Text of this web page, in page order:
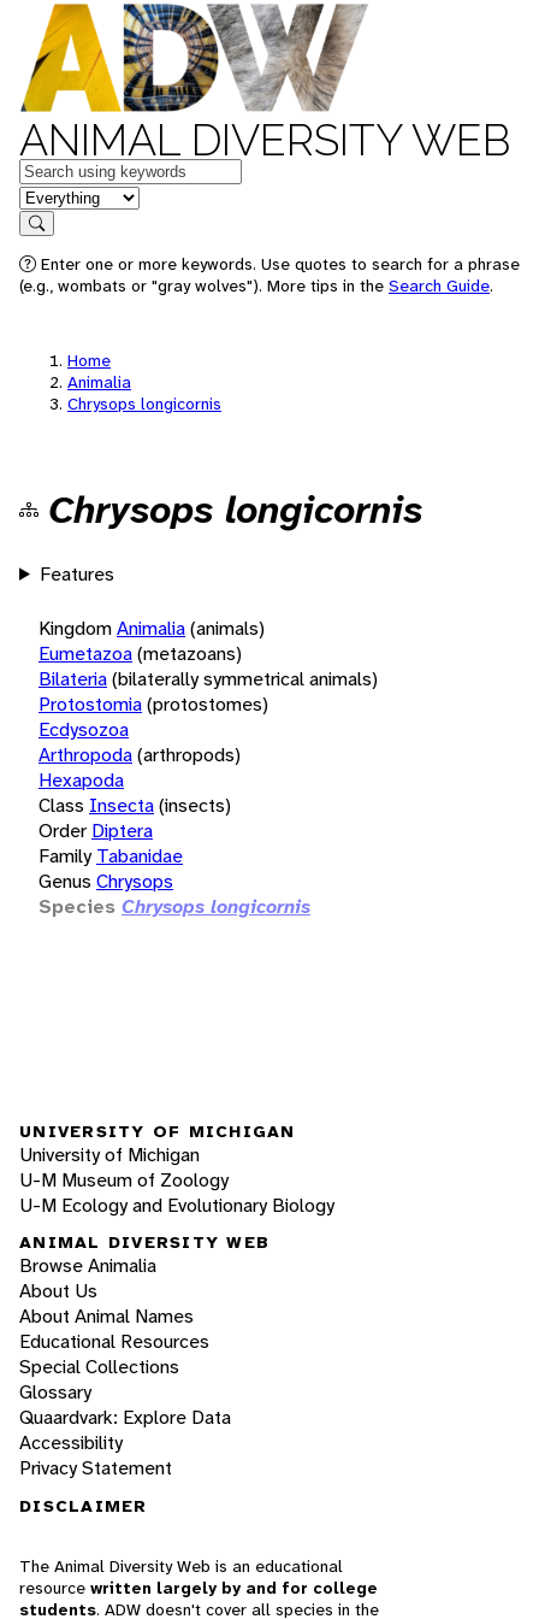
ANIMAL DIVERSITY WEB
Keywords
in feature
Search
Enter one or more keywords. Use quotes to search for a phrase
(e.g., wombats or "gray wolves"). More tips in the Search Guide.
Home
Animalia
Chrysops longicornis
Chrysops longicornis
Features
KingdomAnimalia(animals)
Eumetazoa(metazoans)
Bilateria(bilaterally symmetrical animals)
Protostomia(protostomes)
Ecdysozoa
Arthropoda(arthropods)
Hexapoda
Class Insecta(insects)
Order Diptera
Family Tabanidae
Genus Chrysops
Species Chrysops longicornis
UNIVERSITY OF MICHIGAN
University of Michigan
U-M Museum of Zoology
U-M Ecology and Evolutionary Biology
ANIMAL DIVERSITY WEB
Browse Animalia
About Us
About Animal Names
Educational Resources
Special Collections
Glossary
Quaardvark: Explore Data
Accessibility
Privacy Statement
DISCLAIMER
The Animal Diversity Web is an educational
resource written largely by and for college
students. ADW doesn't cover all species in the